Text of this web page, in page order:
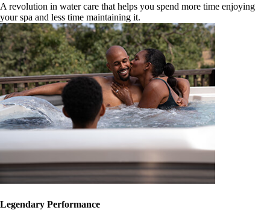
A revolution in water care that helps you spend more time enjoying
your spa and less time maintaining it.
Legendary Performance